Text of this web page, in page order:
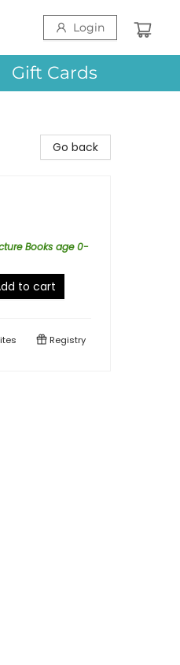
Login
Gift Cards
Go back
Books age 0-
to cart
Registry